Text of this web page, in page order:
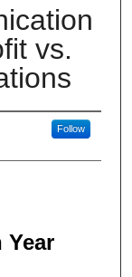
vs.
Follow